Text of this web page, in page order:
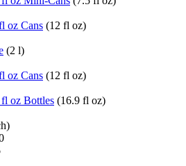
oz Cans (12 fl oz)
(2 l)
oz Cans (12 fl oz)
oz Bottles (16.9 fl oz)